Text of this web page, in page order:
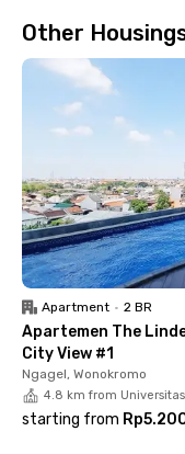
This coliving in
educational
approximately 3
to Jatinangor Town
Campus, 5 minutes to
Hospital, and around
Other
Apartment • 2 BR
Apartemen The
City View #1
Ngagel, Wonokromo
4.8 km from
starting from